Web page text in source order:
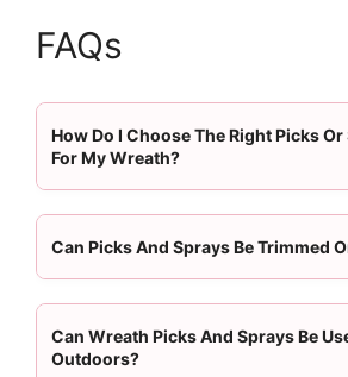
FAQs
How Do I Choose The Right Picks
For My Wreath?
Can Picks And Sprays Be Trimmed
Can Wreath Picks And Sprays Be
Outdoors?